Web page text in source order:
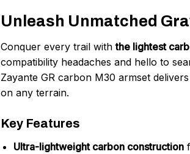
Unleash Unmatched
Conquer every trail withthe lightest
compatibility headaches and hello to
Zayante GR carbon M30 armset delivers
on any terrain.
Key Features
Ultra-lightweight carbon construction